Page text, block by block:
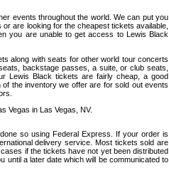
events throughout the world. We can put you
are looking for the cheapest tickets available,
you are unable to get access to Lewis Black
along with seats for other world tour concerts
backstage passes, a suite, or club seats,
Lewis Black tickets are fairly cheap, a good
the inventory we offer are for sold out events
Vegas in Las Vegas, NV.
so using Federal Express. If your order is
delivery service. Most tickets sold are
if the tickets have not yet been distributed
until a later date which will be communicated to